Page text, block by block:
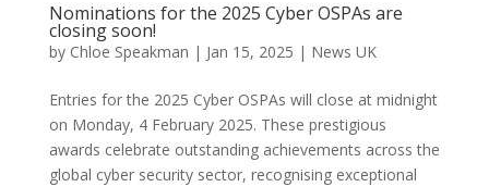
Nominations for the 2025 Cyber OSPAs are
closing soon!
by Chloe Speakman | Jan 15, 2025 | News UK
Entries for the 2025 Cyber OSPAs will close at midnight
on Monday, 4 February 2025. These prestigious
awards celebrate outstanding achievements across the
global cyber security sector, recognising exceptional